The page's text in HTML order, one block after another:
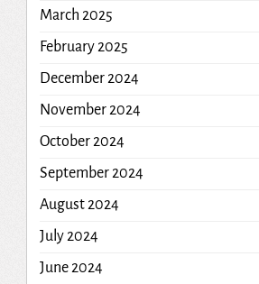
March 2025
February 2025
December 2024
November 2024
October 2024
September 2024
August 2024
July 2024
June 2024